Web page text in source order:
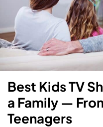
Best Kids TV
a Family —
Teenagers